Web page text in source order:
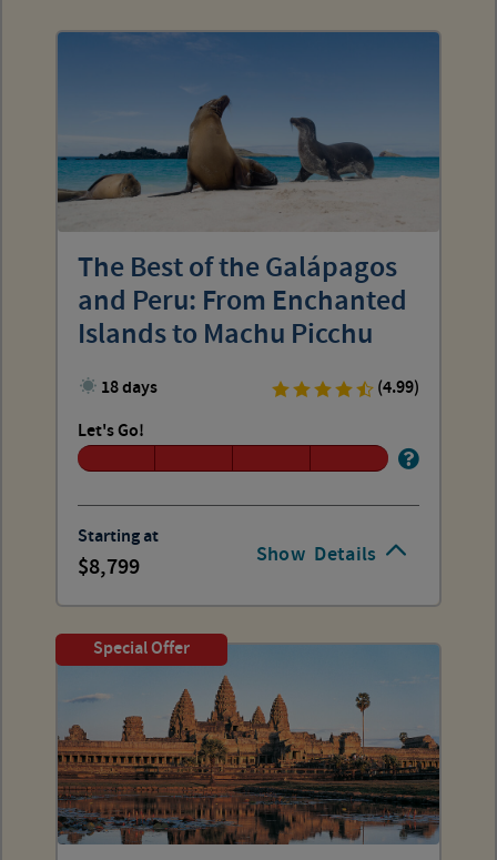
Show Details
The Best of the Galápagos
and Peru: From Enchanted
Islands to Machu Picchu
18 days
(4.99)
Let's Go!
Starting at
8,799
Special Offer